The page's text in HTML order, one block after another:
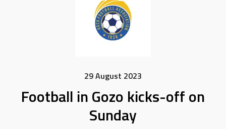
29 August 2023
Football in Gozo kicks-off on
Sunday